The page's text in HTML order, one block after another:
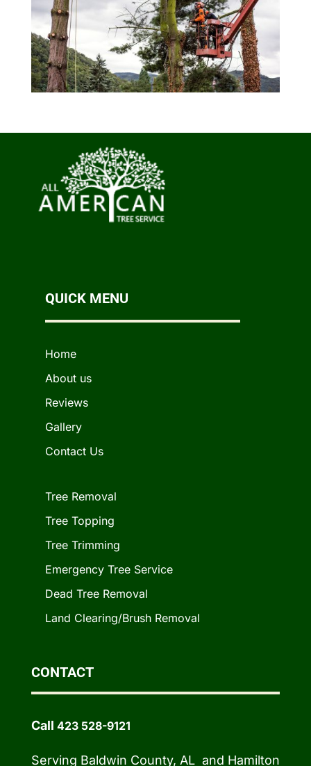
QUICK MENU
Home
About us
Reviews
Gallery
Contact Us
Tree Removal
Tree Topping
Tree Trimming
Emergency Tree Service
Dead Tree Removal
Land Clearing/Brush Removal
CONTACT
Call 423 528-9121
Serving Baldwin County, AL and Hamilton